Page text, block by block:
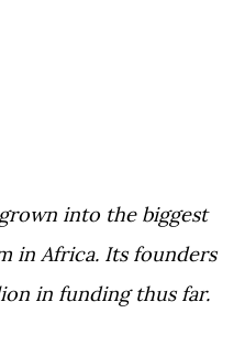
into the biggest
in Africa. Its founders
in funding thus far.